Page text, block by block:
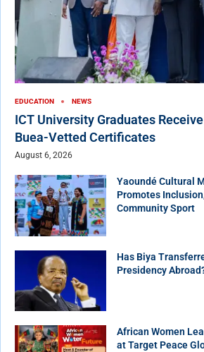
EDUCATION NEWS
ICT University Graduates
Buea-Vetted Certificates
August 6, 2026
Yaoundé Cultural
Promotes
Community Sport
Has Biya
Presidency
African Women
at Target Peace